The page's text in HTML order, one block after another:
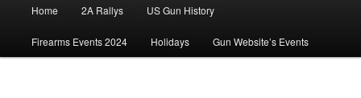
Home 2A Rallys US Gun History
Firearms Events 2024 Holidays Gun Website’s Events